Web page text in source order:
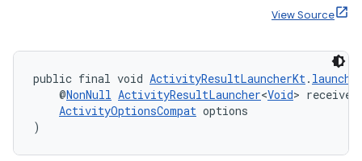
View Source
public final void ActivityResultLauncherKt. launch
@NonNull ActivityResultLauncher<Void>
ActivityOptionsCompat options
)